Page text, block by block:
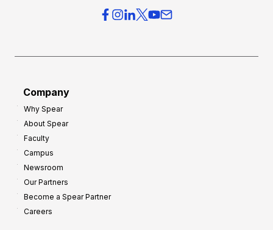
Company
Why Spear
About Spear
Faculty
Campus
Newsroom
Our Partners
Become a Spear Partner
Careers